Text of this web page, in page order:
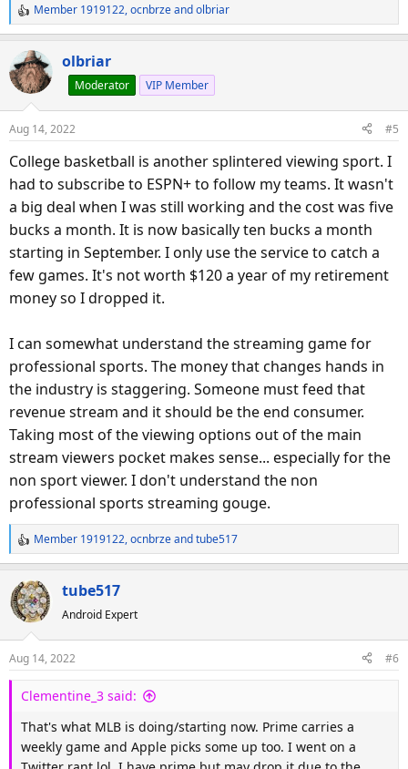
R
e
a
c
t
n
s
Member 1919122,ocnbrzeandolbriar
olbriar
Moderator VIP Member
Aug 14, 2022 #5
College basketball is another splintered viewing sport. I
had to subscribe to ESPN+ to follow my teams. It wasn't
a big deal when I was still working and the cost was five
bucks a month. It is now basically ten bucks a month
starting in September. I only use the service to catch a
few games. It's not worth $120 a year of my retirement
money so I dropped it.
I can somewhat understand the streaming game for
professional sports. The money that changes hands in
the industry is staggering. Someone must feed that
revenue stream and it should be the end consumer.
Taking most of the viewing options out of the main
stream viewers pocket makes sense... especially for the
non sport viewer. I don't understand the non
professional sports streaming gouge.
R
e
a
c
t
n
s
Member 1919122,ocnbrzeandtube517
tube517
Android Expert
Aug 14, 2022 #6
Clementine_3 said:
That's what MLB is doing/starting now. Prime carries a
weekly game and Apple picks some up too. I went on a